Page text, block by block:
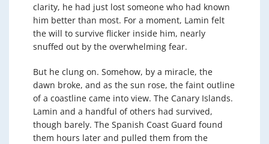
clarity, he had just lost someone who had known
him better than most. For a moment, Lamin felt
the will to survive flicker inside him, nearly
snuffed out by the overwhelming fear.
But he clung on. Somehow, by a miracle, the
dawn broke, and as the sun rose, the faint outline
of a coastline came into view. The Canary Islands.
Lamin and a handful of others had survived,
though barely. The Spanish Coast Guard found
them hours later and pulled them from the